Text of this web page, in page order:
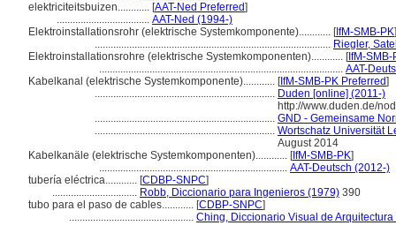
elektriciteitsbuizen............ [AAT-Ned Preferred]
................................... AAT-Ned (1994-)
Elektroinstallationsrohr (elektrische Systemkomponente)............ [IfM-SMB-PK]
......................................................................................... Riegler,
Elektroinstallationsrohre (elektrische Systemkomponenten)............ [IfM-SMB-
............................................................................................ AAT-
Kabelkanal (elektrische Systemkomponente)............ [IfM-SMB-PK Preferred]
.................................................................... Duden [online] (2011-)
http://www.duden.de/
.................................................................... GND - Gemeinsame
.................................................................... Wortschatz Universität
August 2014
Kabelkanäle (elektrische Systemkomponenten)............ [IfM-SMB-PK]
....................................................................... AAT-Deutsch (2012-)
tubería eléctrica............ [CDBP-SNPC]
................................ Robb, Diccionario para Ingenieros (1979) 390
tubo para el paso de cables............ [CDBP-SNPC]
............................................... Ching, Diccionario Visual de Arquitectura